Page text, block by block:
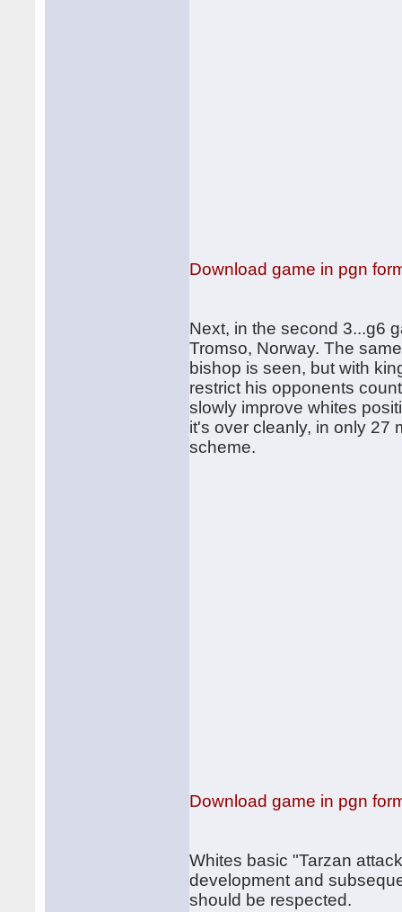
Download game in pgn
Next, in the second 3...g6
Tromso, Norway. The
bishop is seen, but with
restrict his opponents
slowly improve whites
it's over cleanly, in only 27
scheme.
Download game in pgn
Whites basic "Tarzan
development and
should be respected.